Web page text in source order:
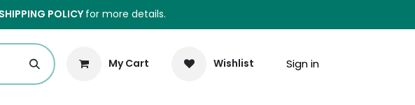
SHIPPING POLICY for more details.
My Cart Wishlist Sign in